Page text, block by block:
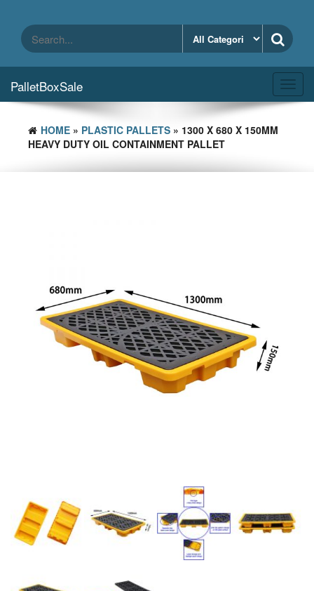
content
PalletBoxSale
HOME » PLASTIC PALLETS » 1300 X 680 X 150MM
HEAVY DUTY OIL CONTAINMENT PALLET